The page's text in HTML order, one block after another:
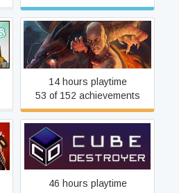
One Finger Death Punch
14 hours playtime
53 of 152 achievements
Cube Destroyer
46 hours playtime